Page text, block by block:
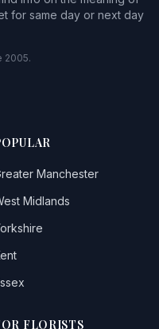
for same day or next day
2005.
Manchester
Midlands
FLORISTS